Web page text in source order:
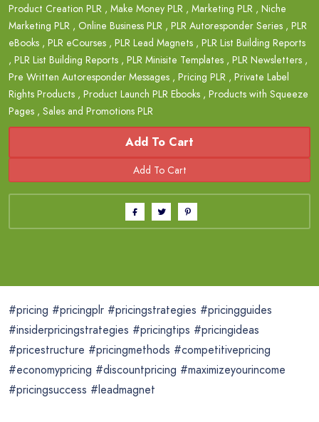
Product Creation PLR , Make Money PLR , Marketing PLR , Niche
Marketing PLR , Online Business PLR , PLR Autoresponder Series , PLR
eBooks , PLR eCourses , PLR Lead Magnets , PLR List Building Reports
, PLR List Building Reports , PLR Minisite Templates , PLR Newsletters ,
Pre Written Autoresponder Messages , Pricing PLR , Private Label
Rights Products , Product Launch PLR Ebooks , Products with Squeeze
Pages , Sales and Promotions PLR
Add To Cart
#pricing #pricingplr #pricingstrategies #pricingguides
#insiderpricingstrategies #pricingtips #pricingideas
#pricestructure #pricingmethods #competitivepricing
#economypricing #discountpricing #maximizeyourincome
#pricingsuccess #leadmagnet